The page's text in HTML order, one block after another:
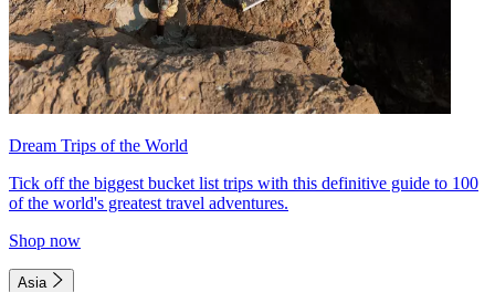
Dream Trips of the World
Tick off the biggest bucket list trips with this definitive guide to 100
of the world's greatest travel adventures.
Shop now
Asia